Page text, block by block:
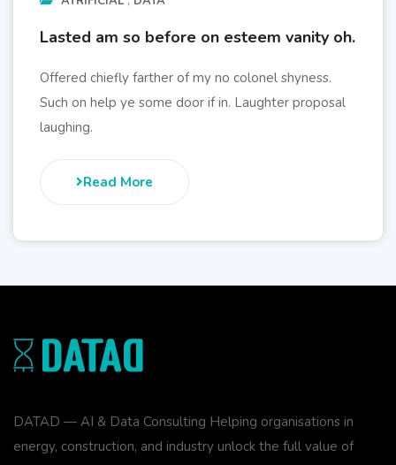
Lasted am so before on esteem vanity oh.
Offered chiefly farther of my no colonel shyness.
Such on help ye some door if in. Laughter proposal
laughing.
Read More
DATAD — AI & Data Consulting Helping organisations in
energy, construction, and industry unlock the full value of